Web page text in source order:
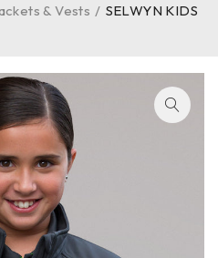
& Vests / SELWYN KIDS